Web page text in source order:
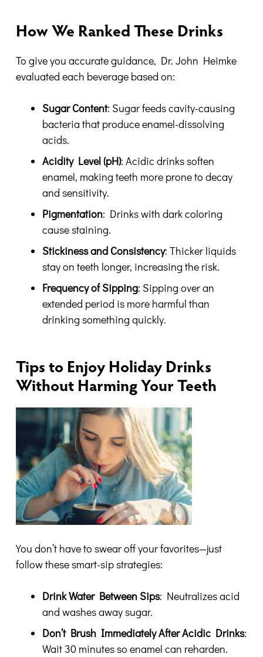
How We Ranked These Drinks
To give you accurate guidance, Dr. John Heimke
evaluated each beverage based on:
Sugar Content: Sugar feeds cavity-causing
bacteria that produce enamel-dissolving
acids.
Acidity Level (pH): Acidic drinks soften
enamel, making teeth more prone to decay
and sensitivity.
Pigmentation: Drinks with dark coloring
cause staining.
Stickiness and Consistency: Thicker liquids
stay on teeth longer, increasing the risk.
Frequency of Sipping: Sipping over an
extended period is more harmful than
drinking something quickly.
Tips to Enjoy Holiday Drinks
Without Harming Your Teeth
You don’t have to swear off your favorites—just
follow these smart-sip strategies:
Drink Water Between Sips: Neutralizes acid
and washes away sugar.
Don’t Brush Immediately After Acidic Drinks:
Wait 30 minutes so enamel can reharden.